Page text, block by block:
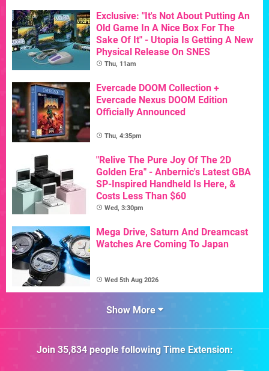
Exclusive: "It's Not About Putting An
Old Game In A Nice Box For The
Sake Of It" - Utopia Is Getting A New
Physical Release On SNES
Thu, 11am
Evercade DOOM Collection +
Evercade Nexus DOOM Edition
Officially Announced
Thu, 4:35pm
"Relive The Pure Joy Of The 2D
Golden Era" - Anbernic's Latest GBA
SP-Inspired Handheld Is Here, &
Costs Less Than $60
Wed, 3:30pm
Mega Drive, Saturn And Dreamcast
Watches Are Coming To Japan
Wed 5th Aug 2026
Show More
Join 35,834people followingTime Extension: